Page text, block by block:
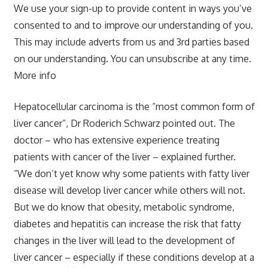
We use your sign-up to provide content in ways you’ve
consented to and to improve our understanding of you.
This may include adverts from us and 3rd parties based
on our understanding. You can unsubscribe at any time.
More info
Hepatocellular carcinoma is the “most common form of
liver cancer”, Dr Roderich Schwarz pointed out. The
doctor – who has extensive experience treating
patients with cancer of the liver – explained further.
“We don’t yet know why some patients with fatty liver
disease will develop liver cancer while others will not.
But we do know that obesity, metabolic syndrome,
diabetes and hepatitis can increase the risk that fatty
changes in the liver will lead to the development of
liver cancer – especially if these conditions develop at a